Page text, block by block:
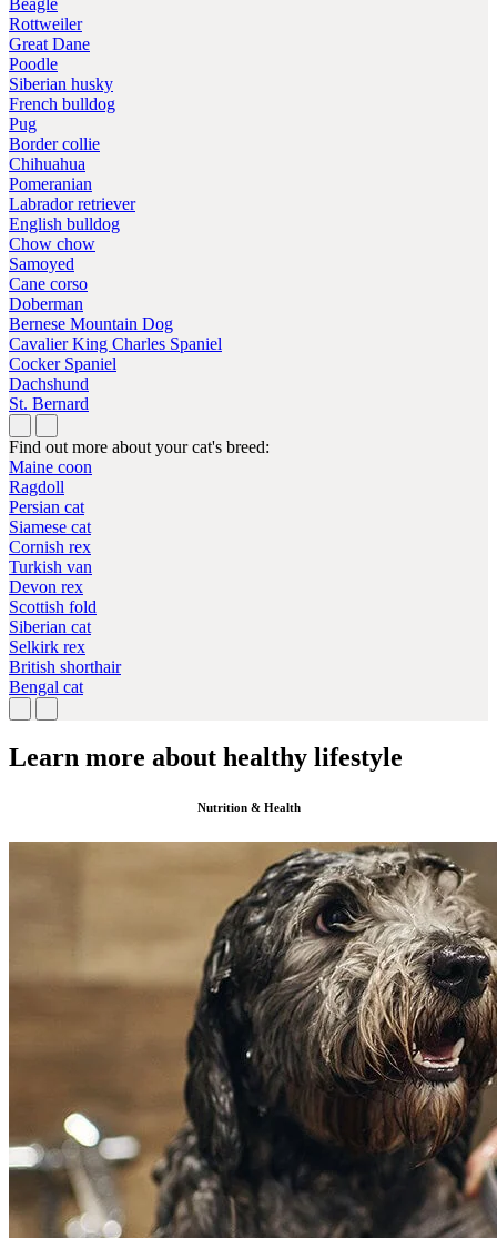
Beagle
Rottweiler
Great Dane
Poodle
Siberian husky
French bulldog
Pug
Border collie
Chihuahua
Pomeranian
Labrador retriever
English bulldog
Chow chow
Samoyed
Cane corso
Doberman
Bernese Mountain Dog
Cavalier King Charles Spaniel
Cocker Spaniel
Dachshund
St. Bernard
Find out more about your cat's breed:
Maine coon
Ragdoll
Persian cat
Siamese cat
Cornish rex
Turkish van
Devon rex
Scottish fold
Siberian cat
Selkirk rex
British shorthair
Bengal cat
Learn more about healthy lifestyle
Nutrition & Health